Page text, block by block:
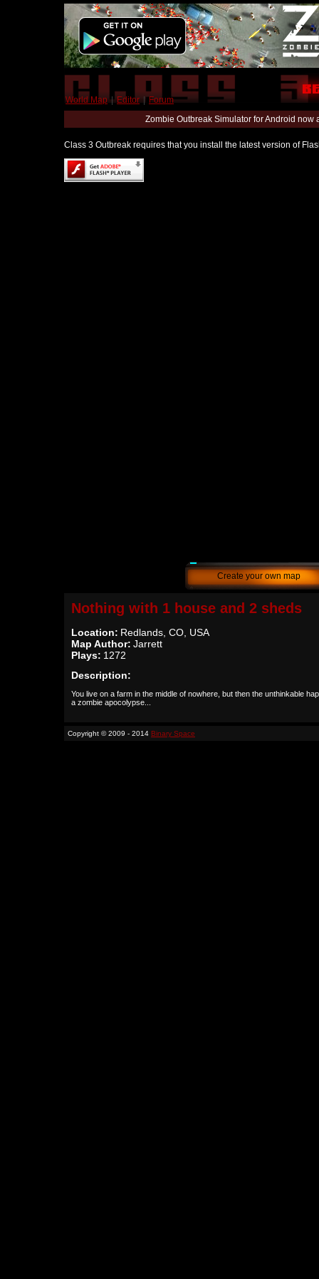
World Map | Editor | Forum
Zombie Outbreak Simulator for Android
Class 3 Outbreak requires that you install the latest version of
Create your own map
Nothing with 1 house and 2 sheds
Location: Redlands, CO, USA
Map Author: Jarrett
Plays: 1272
Description:
You live on a farm in the middle of nowhere, but then the unthinkable
a zombie apocolypse...
Copyright © 2009 - 2014 Binary Space